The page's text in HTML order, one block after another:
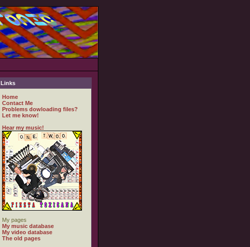
Links
Home
Contact Me
Problems dowloading files?
Let me know!
Hear my music!
My pages
My music database
My video database
The old pages